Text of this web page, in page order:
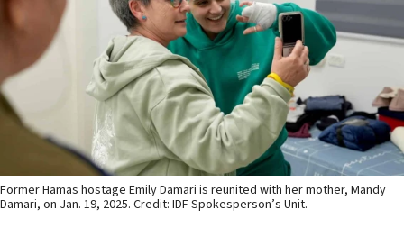
Former Hamas hostage Emily Damari is reunited with her mother, Mandy
Damari, on Jan. 19, 2025. Credit: IDF Spokesperson’s Unit.